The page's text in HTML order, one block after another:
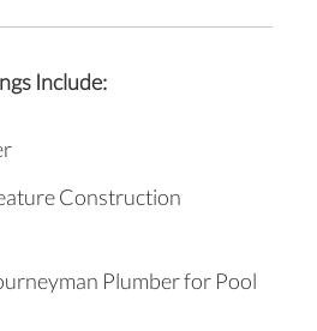
Include:
Construction
Plumber for Pool